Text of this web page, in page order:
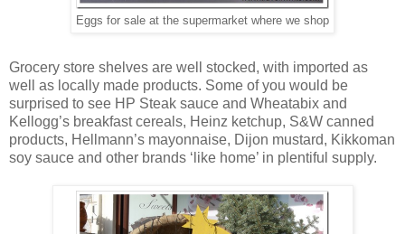
Eggs for sale at the supermarket where we shop
Grocery store shelves are well stocked, with imported as
well as locally made products. Some of you would be
surprised to see HP Steak sauce and Wheatabix and
Kellogg’s breakfast cereals, Heinz ketchup, S&W canned
products, Hellmann’s mayonnaise, Dijon mustard, Kikkoman
soy sauce and other brands ‘like home’ in plentiful supply.